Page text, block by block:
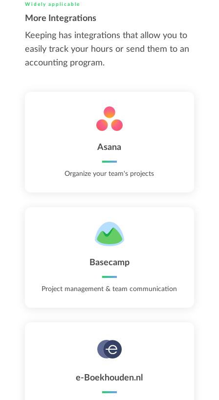
Widely applicable
More Integrations
Keeping has integrations that allow you to
easily track your hours or send them to an
accounting program.
Asana
Organize your team's projects
Basecamp
Project management & team communication
e-Boekhouden.nl